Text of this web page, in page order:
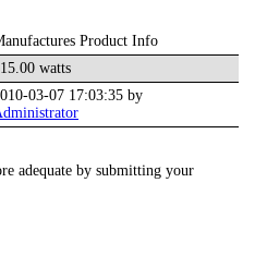
Product Info
watts
03-07 17:03:35 by
adequate by submitting your